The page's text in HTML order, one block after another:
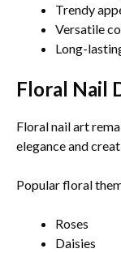
Trendy
Versatile
Long-
Floral Nail
Floral nail art
elegance and
Popular floral
Roses
Daisies